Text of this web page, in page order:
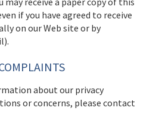
if you have agreed to receive
on our Web site or by
about our privacy
or concerns, please contact